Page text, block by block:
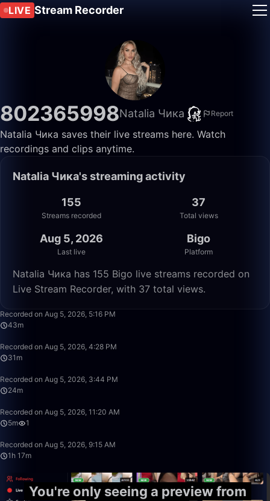
LIVE Stream Recorder
802365998Natalia Чика Report
Natalia Чика saves their live streams here. Watch
recordings and clips anytime.
Natalia Чика's streaming activity
155
Streams recorded
37
Total views
Aug 5, 2026
Last live
Bigo
Platform
Natalia Чика has 155 Bigo live streams recorded on
Live Stream Recorder, with 37 total views.
Recorded on Aug 5, 2026, 5:16 PM
43m
Recorded on Aug 5, 2026, 4:28 PM
31m
Recorded on Aug 5, 2026, 3:44 PM
24m
Recorded on Aug 5, 2026, 11:20 AM
5m
1
Recorded on Aug 5, 2026, 9:15 AM
1h 17m
You're only seeing a preview from